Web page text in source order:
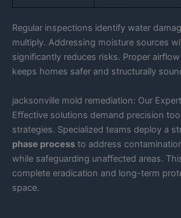
Regular inspections identify water
multiply. Addressing moisture sources
significantly reduces risks. Proper
keeps homes safer and structurally
jacksonville mold remediation: Our
Effective solutions demand precision
strategies. Specialized teams deploy a
phase process to address
while safeguarding unaffected areas.
complete eradication and long-term
space.